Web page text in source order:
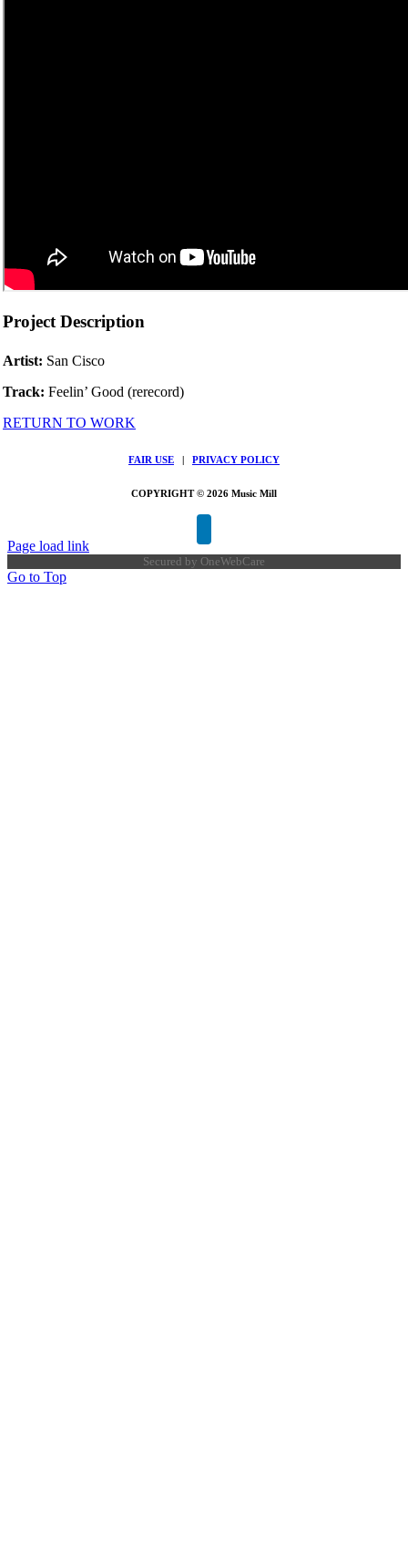
Project Description
Artist: San Cisco
Track: Feelin’ Good (rerecord)
RETURN TO WORK
FAIR USE PRIVACY POLICY
COPYRIGHT © 2026 Music Mill
Page load link
Secured by OneWebCare
Go to Top